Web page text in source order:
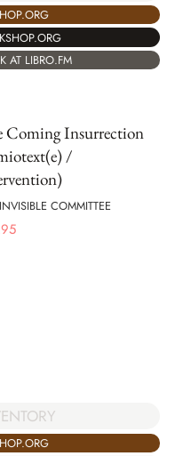
AT LIBRO.FM
Coming Insurrection
/
COMMITTEE